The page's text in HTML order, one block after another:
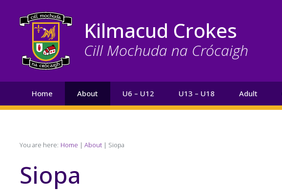
Kilmacud Crokes
Cill Mochuda na Crócaigh
Main
navigation
Home About U6 – U12 U13 – U18 Adult
Breadcrumb
You are here: Home About Siopa
Siopa